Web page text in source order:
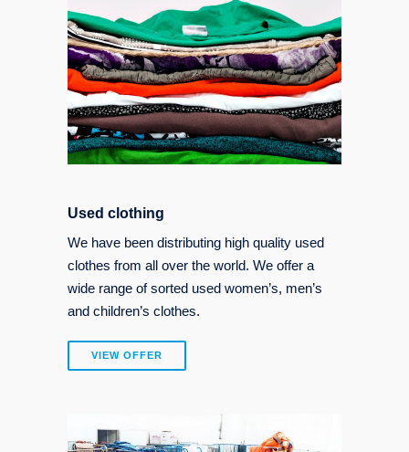
Used clothing
We have been distributing high quality used
clothes from all over the world. We offer a
wide range of sorted used women’s, men’s
and children’s clothes.
VIEW OFFER